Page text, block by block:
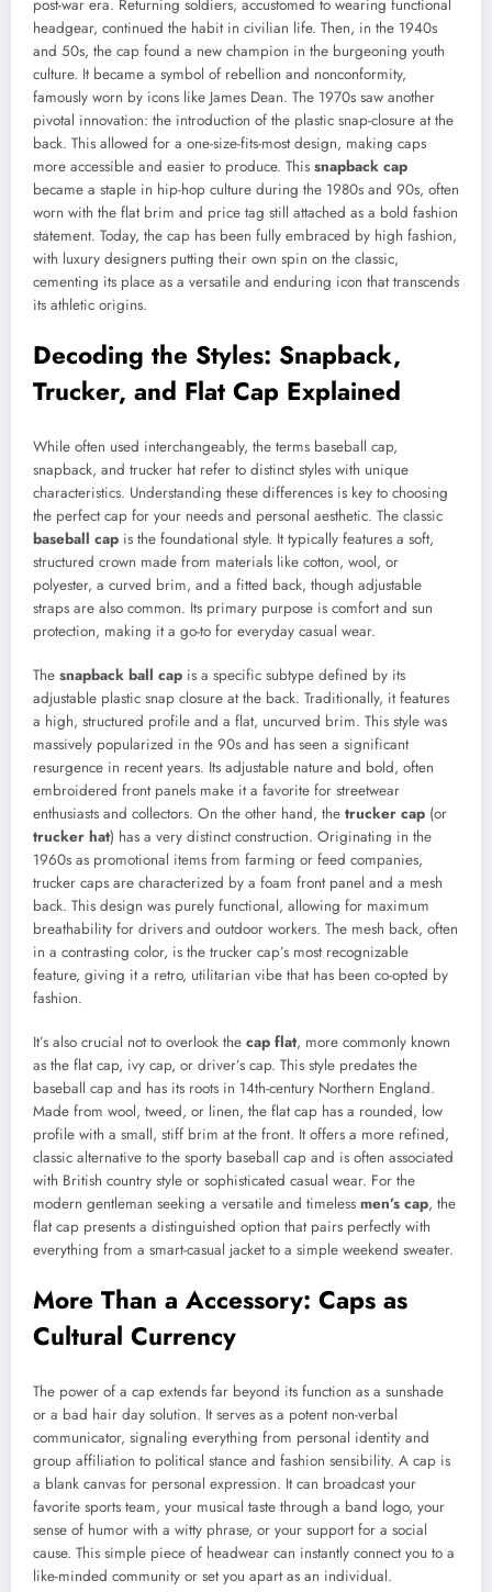
post-war era. Returning soldiers, accustomed to wearing functional
headgear, continued the habit in civilian life. Then, in the 1940s
and 50s, the cap found a new champion in the burgeoning youth
culture. It became a symbol of rebellion and nonconformity,
famously worn by icons like James Dean. The 1970s saw another
pivotal innovation: the introduction of the plastic snap-closure at the
back. This allowed for a one-size-fits-most design, making caps
more accessible and easier to produce. This snapback cap
became a staple in hip-hop culture during the 1980s and 90s, often
worn with the flat brim and price tag still attached as a bold fashion
statement. Today, the cap has been fully embraced by high fashion,
with luxury designers putting their own spin on the classic,
cementing its place as a versatile and enduring icon that transcends
its athletic origins.
Decoding the Styles: Snapback,
Trucker, and Flat Cap Explained
While often used interchangeably, the terms baseball cap,
snapback, and trucker hat refer to distinct styles with unique
characteristics. Understanding these differences is key to choosing
the perfect cap for your needs and personal aesthetic. The classic
baseball cap is the foundational style. It typically features a soft,
structured crown made from materials like cotton, wool, or
polyester, a curved brim, and a fitted back, though adjustable
straps are also common. Its primary purpose is comfort and sun
protection, making it a go-to for everyday casual wear.
The snapback ball cap is a specific subtype defined by its
adjustable plastic snap closure at the back. Traditionally, it features
a high, structured profile and a flat, uncurved brim. This style was
massively popularized in the 90s and has seen a significant
resurgence in recent years. Its adjustable nature and bold, often
embroidered front panels make it a favorite for streetwear
enthusiasts and collectors. On the other hand, the trucker cap (or
trucker hat) has a very distinct construction. Originating in the
1960s as promotional items from farming or feed companies,
trucker caps are characterized by a foam front panel and a mesh
back. This design was purely functional, allowing for maximum
breathability for drivers and outdoor workers. The mesh back, often
in a contrasting color, is the trucker cap’s most recognizable
feature, giving it a retro, utilitarian vibe that has been co-opted by
fashion.
It’s also crucial not to overlook the cap flat, more commonly known
as the flat cap, ivy cap, or driver’s cap. This style predates the
baseball cap and has its roots in 14th-century Northern England.
Made from wool, tweed, or linen, the flat cap has a rounded, low
profile with a small, stiff brim at the front. It offers a more refined,
classic alternative to the sporty baseball cap and is often associated
with British country style or sophisticated casual wear. For the
modern gentleman seeking a versatile and timeless men’s cap, the
flat cap presents a distinguished option that pairs perfectly with
everything from a smart-casual jacket to a simple weekend sweater.
More Than a Accessory: Caps as
Cultural Currency
The power of a cap extends far beyond its function as a sunshade
or a bad hair day solution. It serves as a potent non-verbal
communicator, signaling everything from personal identity and
group affiliation to political stance and fashion sensibility. A cap is
a blank canvas for personal expression. It can broadcast your
favorite sports team, your musical taste through a band logo, your
sense of humor with a witty phrase, or your support for a social
cause. This simple piece of headwear can instantly connect you to a
like-minded community or set you apart as an individual.